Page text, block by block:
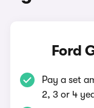
Ford
Pay a set
2, 3 or 4